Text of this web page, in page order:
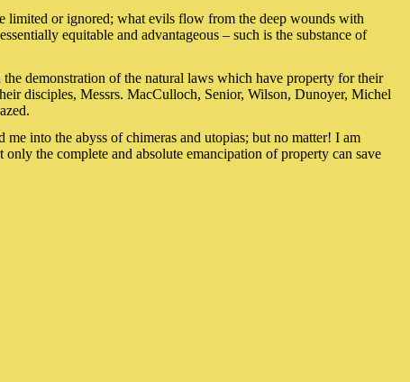
limited or ignored; what evils flow from the deep wounds with
equitable and advantageous – such is the substance of
demonstration of the natural laws which have property for their
disciples, Messrs. MacCulloch, Senior, Wilson, Dunoyer, Michel
into the abyss of chimeras and utopias; but no matter! I am
the complete and absolute emancipation of property can save